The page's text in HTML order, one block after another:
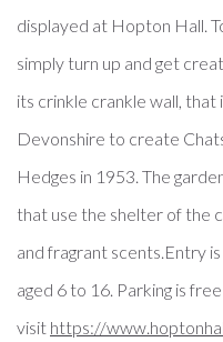
displayed at Hopton Hall.
simply turn up and get
its crinkle crankle wall,
Devonshire to create
Hedges in 1953. The
that use the shelter of the
and fragrant scents.Entry
aged 6 to 16. Parking is
visit https://